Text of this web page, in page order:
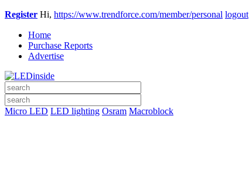
Register Hi, https://www.trendforce.com/member/personal logout
Home
Purchase Reports
Advertise
Micro LED LED lighting Osram Macroblock